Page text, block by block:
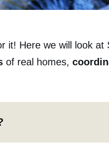
it! Here we will look
of real homes,